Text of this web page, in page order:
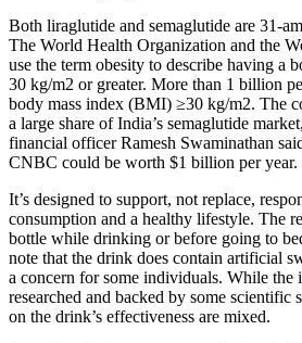
Both liraglutide and semaglutide are 31-
The World Health Organization and the
use the term obesity to describe having a
30 kg/m2 or greater. More than 1 billion
body mass index (BMI) ≥30 kg/m2. The
a large share of India’s semaglutide
financial officer Ramesh Swaminathan
CNBC could be worth $1 billion per year.
It’s designed to support, not replace,
consumption and a healthy lifestyle. The
bottle while drinking or before going to
note that the drink does contain artificial
a concern for some individuals. While the
researched and backed by some scientific
on the drink’s effectiveness are mixed.